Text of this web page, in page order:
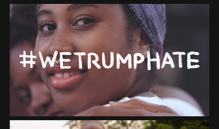
"#WETRUMPHATE"